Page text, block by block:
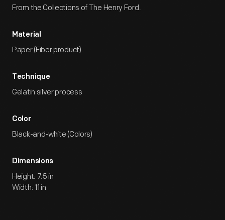
From the Collections of The Henry Ford.
Material
Paper (Fiber product)
Technique
Gelatin silver process
Color
Black-and-white (Colors)
Dimensions
Height: 7.5 in
Width: 11 in